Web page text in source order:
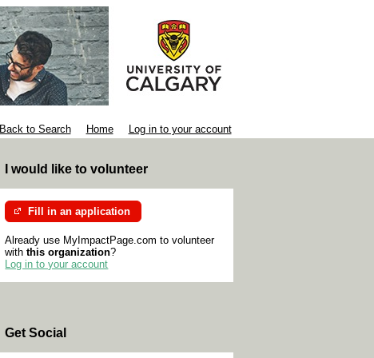
Back to Search Home Log in to your account
I would like to volunteer
Fill in an application
Already use MyImpactPage.com to volunteer
withthis organization?
Log in to your account
Get Social